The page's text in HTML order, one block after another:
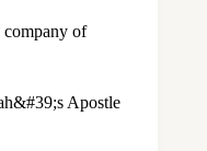
company of
Apostle